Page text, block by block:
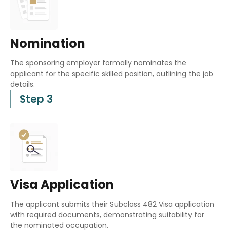
Nomination
The sponsoring employer formally nominates the
applicant for the specific skilled position, outlining the job
details.
Step 3
Visa Application
The applicant submits their Subclass 482 Visa application
with required documents, demonstrating suitability for
the nominated occupation.